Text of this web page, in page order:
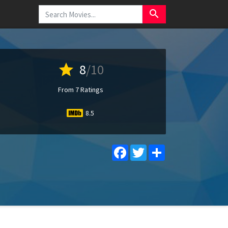
search
star 8/10
From 7 Ratings
8.5
FacebookTwitter